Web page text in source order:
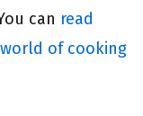
can read
of cooking